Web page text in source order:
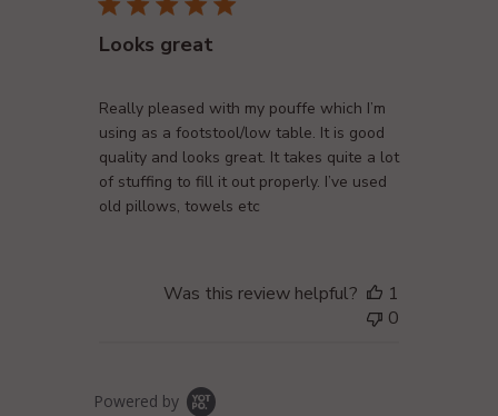
Looks great
Really pleased with my pouffe which I’m
using as a footstool/low table. It is good
quality and looks great. It takes quite a lot
of stuffing to fill it out properly. I’ve used
old pillows, towels etc
Was this review helpful?
1
0
Powered by